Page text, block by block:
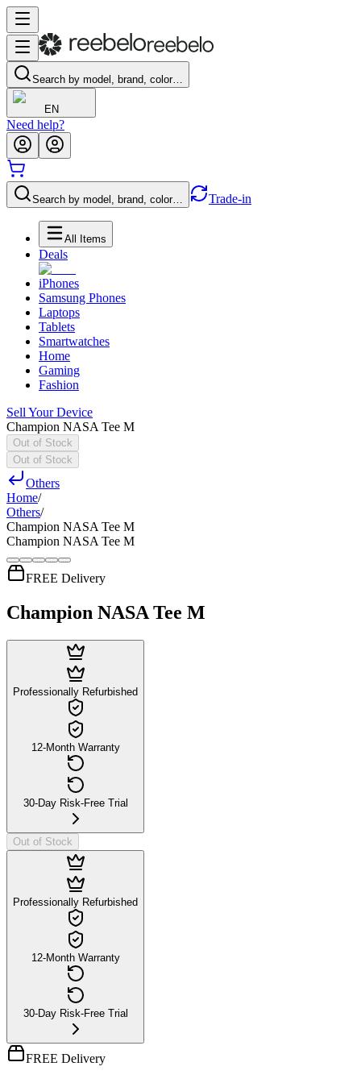
Search by model, brand, color…
EN
Need help?
Search by model, brand, color… Trade-in
All Items
Deals
iPhones
Samsung Phones
Laptops
Tablets
Smartwatches
Home
Gaming
Fashion
Sell Your Device
Champion NASA Tee M
Out of Stock
Out of Stock
Others
Home/
Others/
Champion NASA Tee M
Champion NASA Tee M
FREE Delivery
Champion NASA Tee M
Professionally Refurbished
12-Month Warranty
30-Day Risk-Free Trial
Out of Stock
Professionally Refurbished
12-Month Warranty
30-Day Risk-Free Trial
FREE Delivery